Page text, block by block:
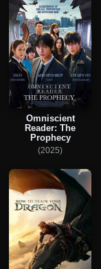
Omniscient
Reader: The
Prophecy
(2025)